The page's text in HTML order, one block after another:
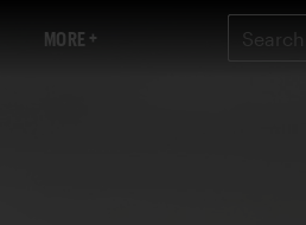
MORE